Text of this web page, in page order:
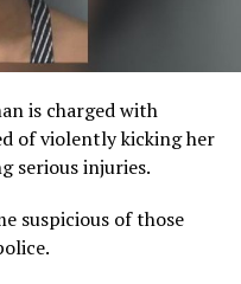
is charged with
of violently kicking her
serious injuries.
suspicious of those